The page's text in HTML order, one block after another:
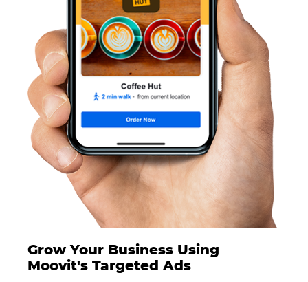
Grow Your Business Using
Moovit's Targeted Ads